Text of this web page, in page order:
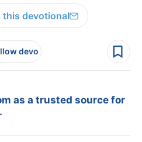
this devotional
devo
as a trusted source for